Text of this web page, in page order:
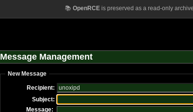
📚 OpenRCEis preserved as a read-only
Message Management
New Message
Recipient:
Subject:
Message: